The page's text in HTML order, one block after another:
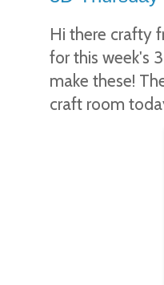
Hi there crafty
for this week's
make these!
craft room